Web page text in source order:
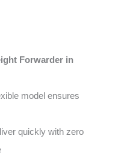
Forwarder in
model ensures
quickly with zero